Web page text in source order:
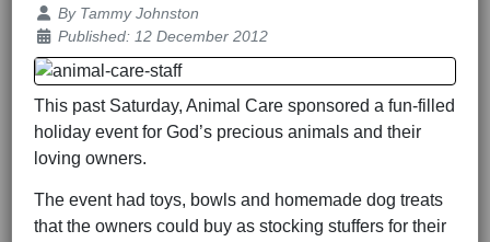
Details
By Tammy Johnston
Published: 12 December 2012
This past Saturday, Animal Care sponsored a fun-filled
holiday event for God’s precious animals and their
loving owners.
The event had toys, bowls and homemade dog treats
that the owners could buy as stocking stuffers for their